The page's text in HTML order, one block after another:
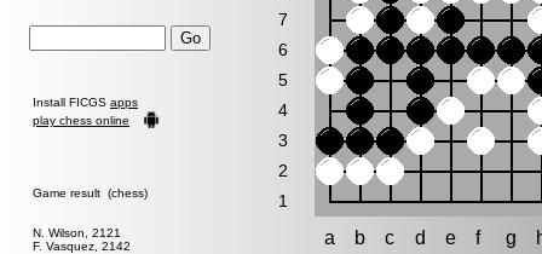
Install FICGS apps
play chess online
Game result (chess)
N. Wilson, 2121
F. Vasquez, 2142
7
6
5
4
3
2
1
a b c d e f g